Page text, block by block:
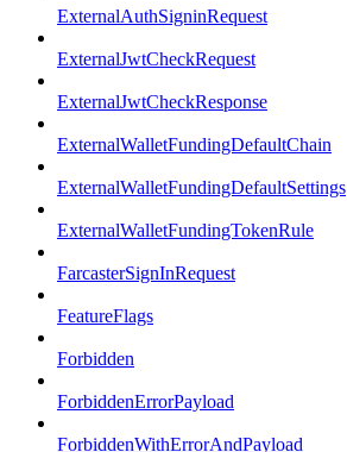
ExternalAuthSigninRequest
ExternalJwtCheckRequest
ExternalJwtCheckResponse
ExternalWalletFundingDefaultChain
ExternalWalletFundingDefaultSettings
ExternalWalletFundingTokenRule
FarcasterSignInRequest
FeatureFlags
Forbidden
ForbiddenErrorPayload
ForbiddenWithErrorAndPayload